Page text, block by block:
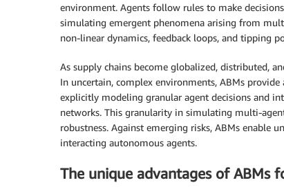
environment. Agents follow rules to make
simulating emergent phenomena arising from
non-linear dynamics, feedback loops, and tipping
As supply chains become globalized, distributed,
In uncertain, complex environments, ABMs
explicitly modeling granular agent decisions and
networks. This granularity in simulating multi-
robustness. Against emerging risks, ABMs enable
interacting autonomous agents.
The unique advantages of ABMs